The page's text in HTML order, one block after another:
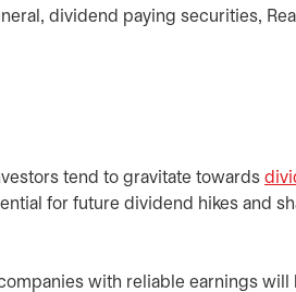
dividend paying securities,
tend to gravitate towards
for future dividend hikes and
with reliable earnings